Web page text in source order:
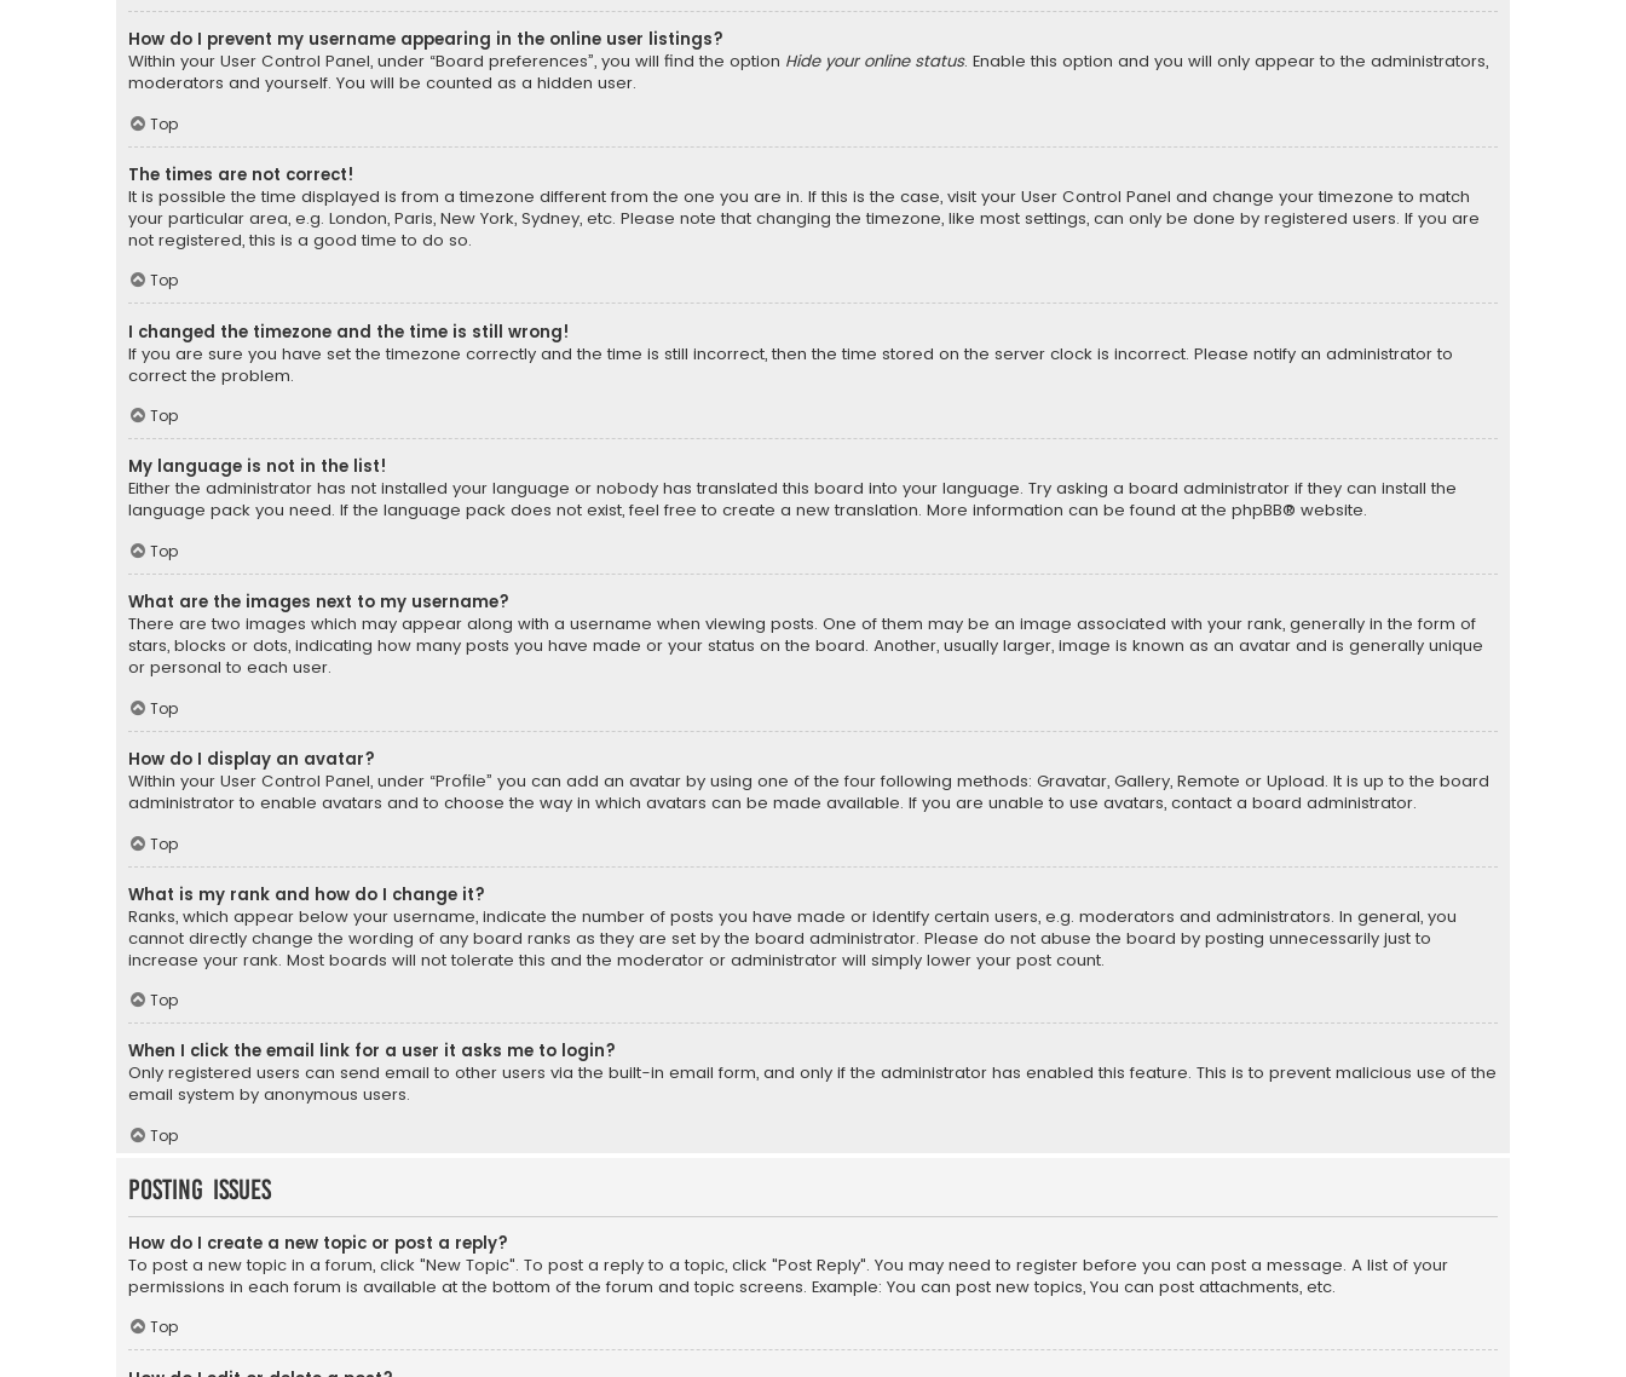
How do I prevent my username appearing in the online user listings?
Within your User Control Panel, under “Board preferences”, you will find the option Hide your online status. Enable this option and you will only appear to the administrators,
moderators and yourself. You will be counted as a hidden user.
Top
The times are not correct!
It is possible the time displayed is from a timezone different from the one you are in. If this is the case, visit your User Control Panel and change your timezone to match
your particular area, e.g. London, Paris, New York, Sydney, etc. Please note that changing the timezone, like most settings, can only be done by registered users. If you are
not registered, this is a good time to do so.
Top
I changed the timezone and the time is still wrong!
If you are sure you have set the timezone correctly and the time is still incorrect, then the time stored on the server clock is incorrect. Please notify an administrator to
correct the problem.
Top
My language is not in the list!
Either the administrator has not installed your language or nobody has translated this board into your language. Try asking a board administrator if they can install the
language pack you need. If the language pack does not exist, feel free to create a new translation. More information can be found at the phpBB® website.
Top
What are the images next to my username?
There are two images which may appear along with a username when viewing posts. One of them may be an image associated with your rank, generally in the form of
stars, blocks or dots, indicating how many posts you have made or your status on the board. Another, usually larger, image is known as an avatar and is generally unique
or personal to each user.
Top
How do I display an avatar?
Within your User Control Panel, under “Profile” you can add an avatar by using one of the four following methods: Gravatar, Gallery, Remote or Upload. It is up to the board
administrator to enable avatars and to choose the way in which avatars can be made available. If you are unable to use avatars, contact a board administrator.
Top
What is my rank and how do I change it?
Ranks, which appear below your username, indicate the number of posts you have made or identify certain users, e.g. moderators and administrators. In general, you
cannot directly change the wording of any board ranks as they are set by the board administrator. Please do not abuse the board by posting unnecessarily just to
increase your rank. Most boards will not tolerate this and the moderator or administrator will simply lower your post count.
Top
When I click the email link for a user it asks me to login?
Only registered users can send email to other users via the built-in email form, and only if the administrator has enabled this feature. This is to prevent malicious use of the
email system by anonymous users.
Top
Posting Issues
How do I create a new topic or post a reply?
To post a new topic in a forum, click "New Topic". To post a reply to a topic, click "Post Reply". You may need to register before you can post a message. A list of your
permissions in each forum is available at the bottom of the forum and topic screens. Example: You can post new topics, You can post attachments, etc.
Top